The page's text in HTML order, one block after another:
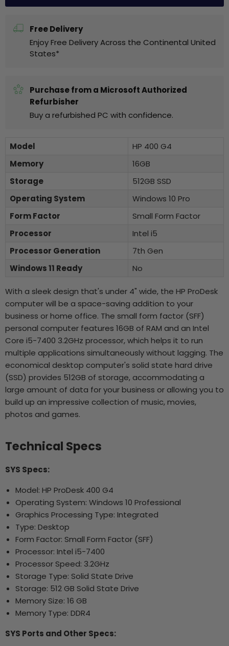
Free Delivery
Enjoy Free Delivery Across the Continental United
States*
Purchase from a Microsoft Authorized
Refurbisher
Buy a refurbished PC with confidence.
Model
HP 400 G4
Memory
16GB
Storage
512GB SSD
Operating System
Windows 10 Pro
Form Factor
Small Form Factor
Processor
Intel i5
Processor Generation
7th Gen
Windows 11 Ready
No
With a sleek design that's under 4" wide, the HP ProDesk
computer will be a space-saving addition to your
business or home office. The small form factor (SFF)
personal computer features 16GB of RAM and an Intel
Core i5-7400 3.2GHz processor, which helps it to run
multiple applications simultaneously without lagging. The
economical desktop computer's solid state hard drive
(SSD) provides 512GB of storage, accommodating a
large amount of data for your business or allowing you to
build up an impressive collection of music, movies,
photos and games.
Technical Specs
SYS Specs:
Model: HP ProDesk 400 G4
Operating System: Windows 10 Professional
Graphics Processing Type: Integrated
Type: Desktop
Form Factor: Small Form Factor (SFF)
Processor: Intel i5-7400
Processor Speed: 3.2GHz
Storage Type: Solid State Drive
Storage: 512 GB Solid State Drive
Memory Size: 16 GB
Memory Type: DDR4
SYS Ports and Other Specs: